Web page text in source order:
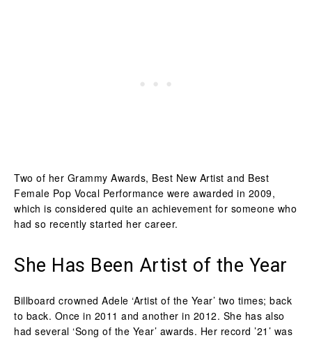
Two of her Grammy Awards, Best New Artist and Best
Female Pop Vocal Performance were awarded in 2009,
which is considered quite an achievement for someone who
had so recently started her career.
She Has Been Artist of the Year
Billboard crowned Adele ‘Artist of the Year’ two times; back
to back. Once in 2011 and another in 2012. She has also
had several ‘Song of the Year’ awards. Her record ’21’ was